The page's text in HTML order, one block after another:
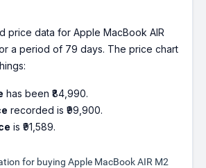
price data for Apple MacBook AIR
a period of 79 days. The price chart
has been ₹84,990.
recorded is ₹99,900.
is ₹91,589.
for buying Apple MacBook AIR M2